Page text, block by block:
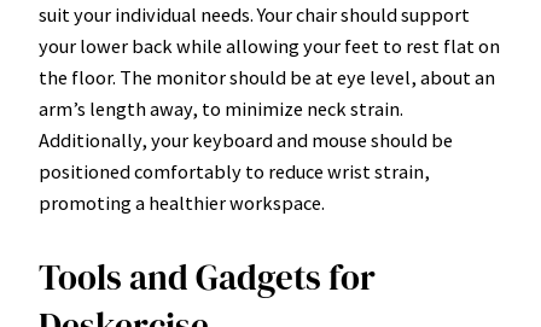
suit your individual needs. Your chair should support
your lower back while allowing your feet to rest flat on
the floor. The monitor should be at eye level, about an
arm’s length away, to minimize neck strain.
Additionally, your keyboard and mouse should be
positioned comfortably to reduce wrist strain,
promoting a healthier workspace.
Tools and Gadgets for